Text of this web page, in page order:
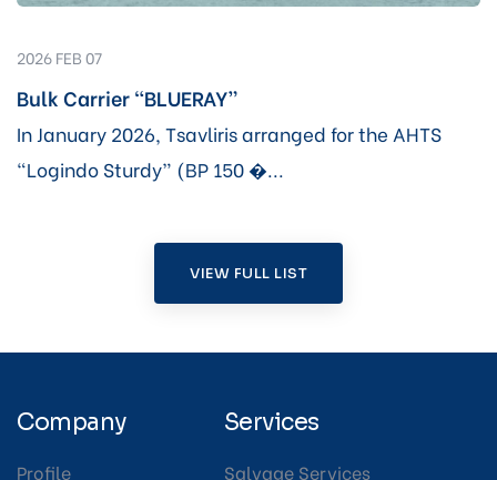
2026 FEB 07
Bulk Carrier “BLUERAY”
In January 2026, Tsavliris arranged for the AHTS
“Logindo Sturdy” (BP 150 �...
VIEW FULL LIST
Company
Profile
Services
Salvage Services